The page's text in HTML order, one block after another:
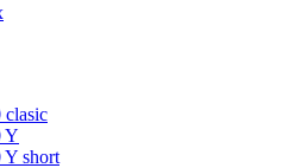
Y
short